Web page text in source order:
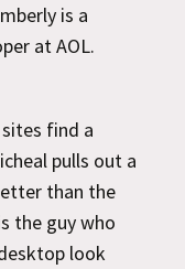
is a
at AOL.
find a
pulls out a
than the
the guy who
look